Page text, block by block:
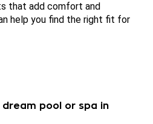
that add comfort and
help you find the right fit for
pool or spa in